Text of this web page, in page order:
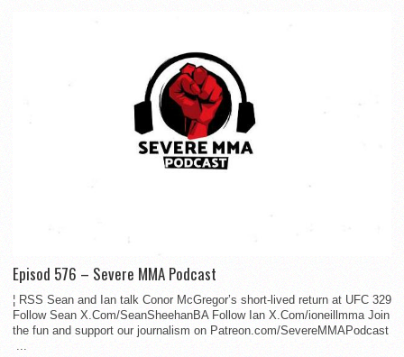
Episod 576 – Severe MMA Podcast
¦ RSS Sean and Ian talk Conor McGregor’s short-lived return at UFC 329
Follow Sean X.Com/SeanSheehanBA Follow Ian X.Com/ioneillmma Join
the fun and support our journalism on Patreon.com/SevereMMAPodcast